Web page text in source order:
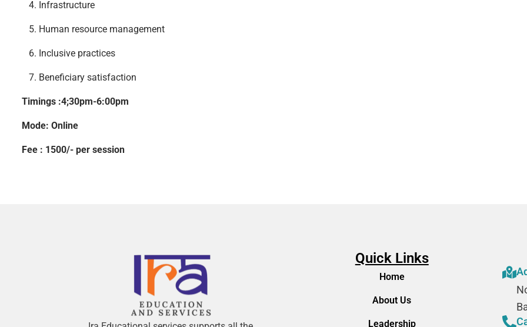
IN
4. Infrastructure
5. Human resource management
6. Inclusive practices
7. Beneficiary satisfaction
Timings :4;30pm-6:00pm
Mode: Online
Fee : 1500/- per session
Quick Links
Home
About Us
Leadership